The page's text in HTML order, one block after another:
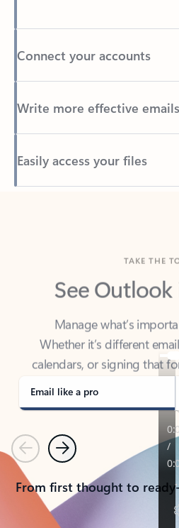
Connect your accounts
Write more effective emails
Easily access your files
Back to tabs
See Outlook
Manage what’s
Whether it’s different
calendars, or signing that
covered - at home, for
Email like a pro
PreviousNext
From first thought to